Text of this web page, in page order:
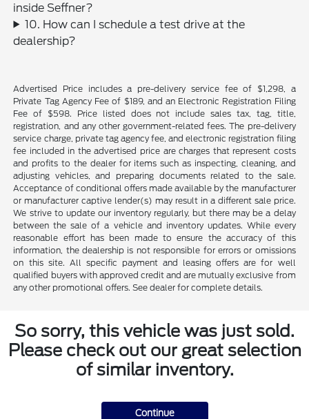
inside Seffner?
10. How can I schedule a test drive at the
dealership?
Advertised Price includes a pre-delivery service fee of $1,298, a
Private Tag Agency Fee of $189, and an Electronic Registration Filing
Fee of $598. Price listed does not include sales tax, tag, title,
registration, and any other government-related fees. The pre-delivery
service charge, private tag agency fee, and electronic registration filing
fee included in the advertised price are charges that represent costs
and profits to the dealer for items such as inspecting, cleaning, and
adjusting vehicles, and preparing documents related to the sale.
Acceptance of conditional offers made available by the manufacturer
or manufacturer captive lender(s) may result in a different sale price.
We strive to update our inventory regularly, but there may be a delay
between the sale of a vehicle and inventory updates. While every
reasonable effort has been made to ensure the accuracy of this
information, the dealership is not responsible for errors or omissions
on this site. All specific payment and leasing offers are for well
qualified buyers with approved credit and are mutually exclusive from
any other promotional offers. See dealer for complete details.
So sorry, this vehicle was just sold.
Please check out our great selection
of similar inventory.
Continue